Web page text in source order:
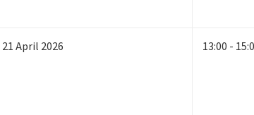
21April 2026 13:00 -